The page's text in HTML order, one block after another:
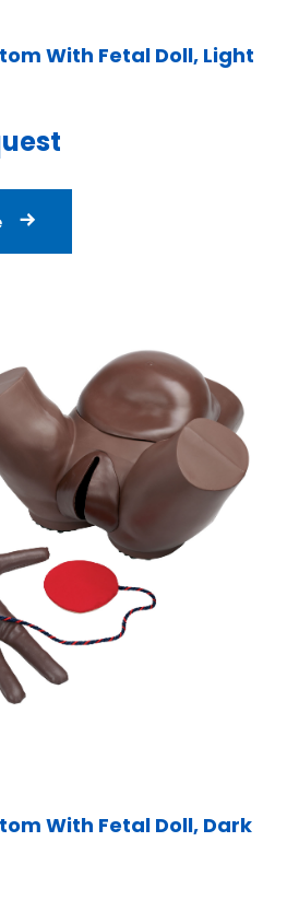
With Fetal Doll, Light
With Fetal Doll, Dark